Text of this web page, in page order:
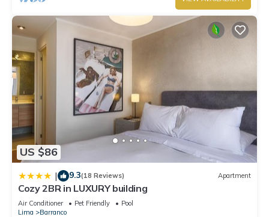
US $86
| 9.3(18 Reviews) Apartment
Cozy 2BR in LUXURY building
Air Conditioner Pet Friendly
Pool
Lima
Barranco